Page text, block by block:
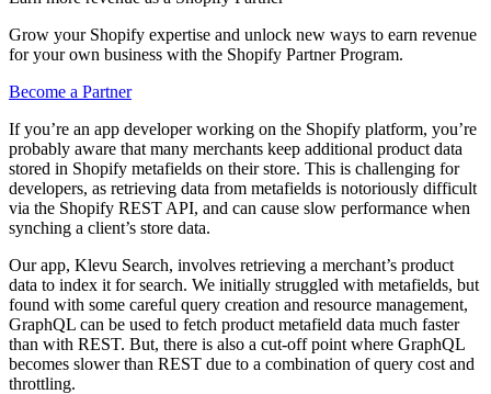
Grow your Shopify expertise and unlock new ways to earn revenue
for your own business with the Shopify Partner Program.
Become a Partner
If you’re an app developer working on the Shopify platform, you’re
probably aware that many merchants keep additional product data
stored in Shopify metafields on their store. This is challenging for
developers, as retrieving data from metafields is notoriously difficult
via the Shopify REST API, and can cause slow performance when
synching a client’s store data.
Our app, Klevu Search, involves retrieving a merchant’s product
data to index it for search. We initially struggled with metafields, but
found with some careful query creation and resource management,
GraphQL can be used to fetch product metafield data much faster
than with REST. But, there is also a cut-off point where GraphQL
becomes slower than REST due to a combination of query cost and
throttling.